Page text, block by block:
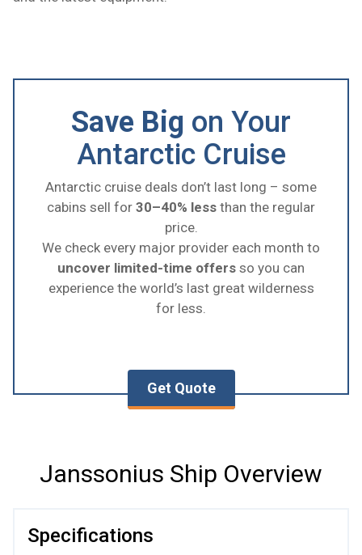
Save Big on Your
Antarctic Cruise
Antarctic cruise deals don’t last long – some
cabins sell for 30–40% less than the regular
price.
We check every major provider each month to
uncover limited-time offers so you can
experience the world’s last great wilderness
for less.
Get Quote
Janssonius Ship Overview
Specifications